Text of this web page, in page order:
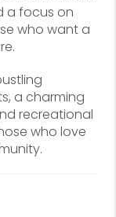
a focus on
who want a
a charming
recreational
who love